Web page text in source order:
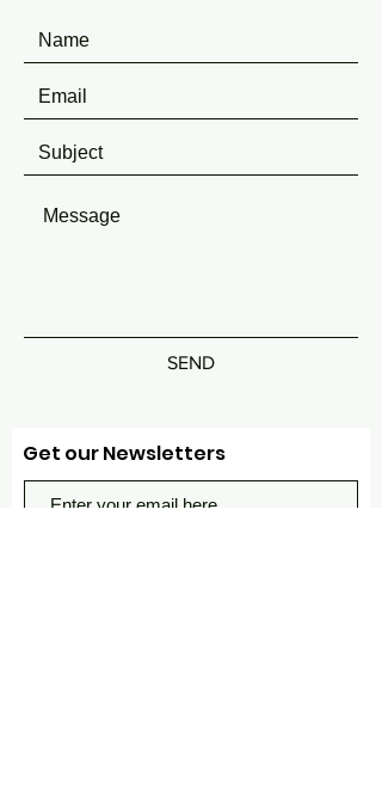
SEND
Get our Newsletters